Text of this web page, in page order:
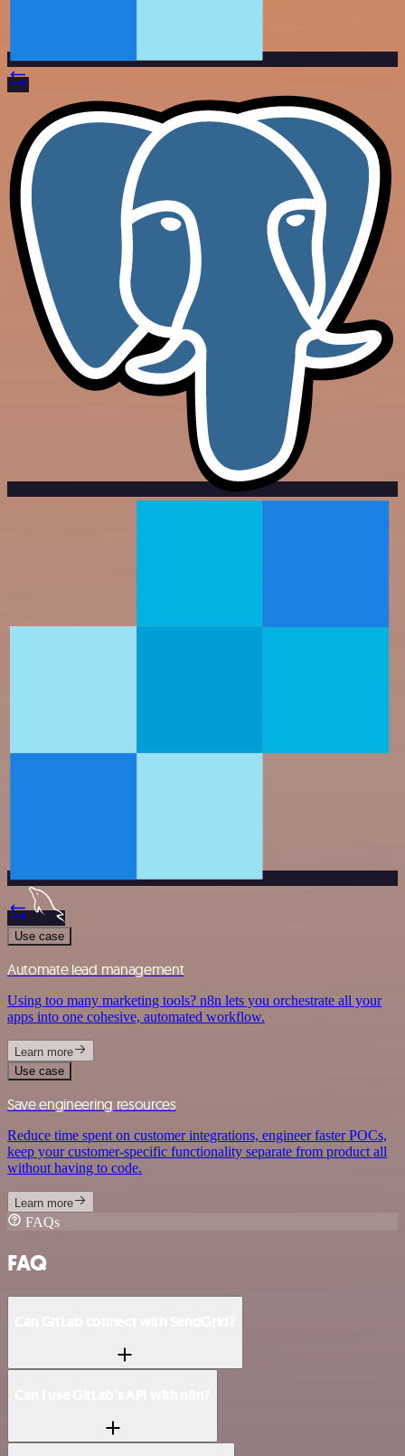
Use case
Automate lead management
Using too many marketing tools? n8n lets you orchestrate all your
apps into one cohesive, automated workflow.
Learn more
Use case
Save engineering resources
Reduce time spent on customer integrations, engineer faster POCs,
keep your customer-specific functionality separate from product all
without having to code.
Learn more
FAQs
FAQ